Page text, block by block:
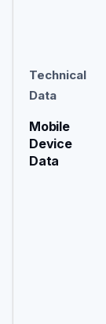
Technical
Data
Mobile
Device
Data